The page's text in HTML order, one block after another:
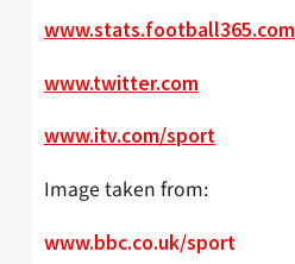
www.stats.football365.com
www.twitter.com
www.itv.com/sport
Image taken from:
www.bbc.co.uk/sport